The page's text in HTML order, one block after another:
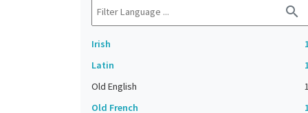
search
Irish
Latin
Old English
1
Old French